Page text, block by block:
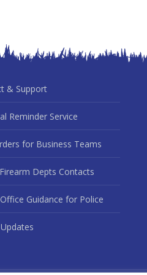
& Support
Reminder Service
for Business Teams
Depts Contacts
Guidance for Police